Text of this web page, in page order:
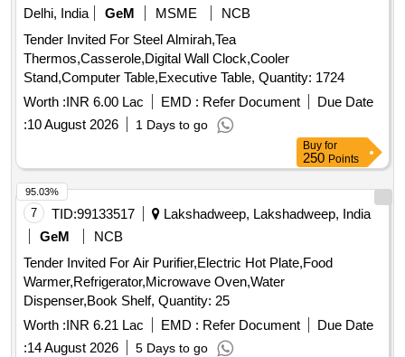
Delhi, India
GeM MSME
NCB
Tender Invited For Steel Almirah,Tea
Thermos,Casserole,Digital Wall Clock,Cooler
Stand,Computer Table,Executive Table, Quantity: 1724
Worth :INR 6.00 Lac EMD : Refer Document
Due Date
:10 August 2026 1 Days to go
Buy for
250 Points
7 TID:99133517
Lakshadweep, Lakshadweep, India
GeM
NCB
Tender Invited For Air Purifier,Electric Hot Plate,Food
Warmer,Refrigerator,Microwave Oven,Water
Dispenser,Book Shelf, Quantity: 25
Worth :INR 6.21 Lac EMD : Refer Document
Due Date
:14 August 2026 5 Days to go
95.03%